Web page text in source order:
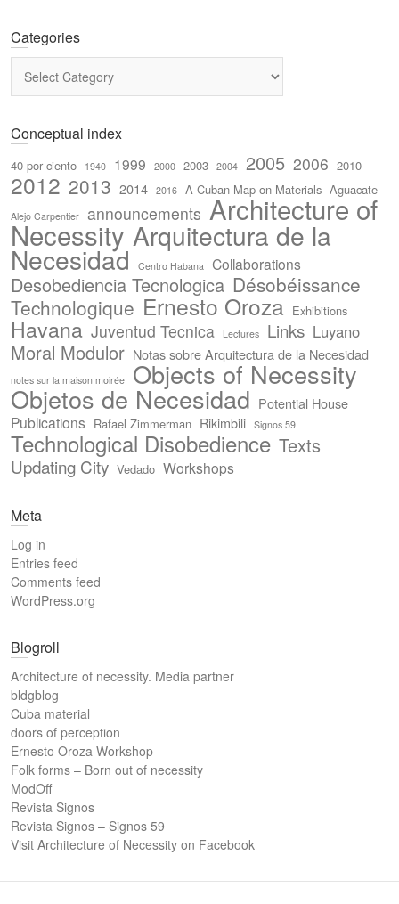
Categories
Conceptual index
40 por ciento 1940 1999 2000 2003 2004 2005 2006 2010
2012 2013 2014 2016 A Cuban Map on Materials Aguacate
Alejo Carpentier announcements Architecture of
Necessity Arquitectura de la
Necesidad Centro Habana Collaborations
Desobediencia Tecnologica Désobéissance
Technologique Ernesto Oroza Exhibitions
Havana Juventud Tecnica Lectures Links Luyano
Moral Modulor Notas sobre Arquitectura de la Necesidad
notes sur la maison moirée Objects of Necessity
Objetos de Necesidad Potential House
Publications Rafael Zimmerman Rikimbili Signos 59
Technological Disobedience Texts
Updating City Vedado Workshops
Meta
Log in
Entries feed
Comments feed
WordPress.org
Blogroll
Architecture of necessity. Media partner
bldgblog
Cuba material
doors of perception
Ernesto Oroza Workshop
Folk forms – Born out of necessity
ModOff
Revista Signos
Revista Signos – Signos 59
Visit Architecture of Necessity on Facebook